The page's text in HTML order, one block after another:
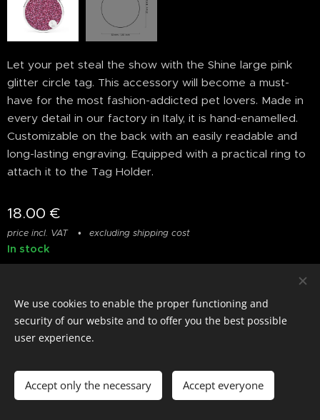
Let your pet steal the show with the Shine large pink
glitter circle tag. This accessory will become a must-
have for the most fashion-addicted pet lovers. Made in
every detail in our factory in Italy, it is hand-enamelled.
Customizable on the back with an easily readable and
long-lasting engraving. Equipped with a practical ring to
attach it to the Tag Holder.
18.00 €
price incl. VAT excluding shipping cost
In stock
- 2026 All rights reserved
We use cookies to enable the proper functioning and
security of our website and to offer you the best possible
user experience.
Accept only the necessary Accept everyone